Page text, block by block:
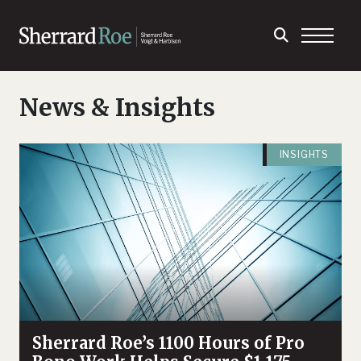
News & Insights
INSIGHTS
Sherrard Roe’s 1100 Hours of Pro